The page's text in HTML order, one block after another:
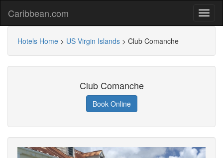
Caribbean.com
Hotels Home > US Virgin Islands > Club Comanche
Club Comanche
Book Online